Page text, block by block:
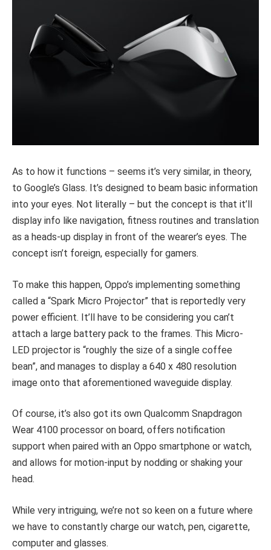
As to how it functions – seems it’s very similar, in theory,
to Google’s Glass. It’s designed to beam basic information
into your eyes. Not literally – but the concept is that it’ll
display info like navigation, fitness routines and translation
as a heads-up display in front of the wearer’s eyes. The
concept isn’t foreign, especially for gamers.
To make this happen, Oppo’s implementing something
called a “Spark Micro Projector” that is reportedly very
power efficient. It’ll have to be considering you can’t
attach a large battery pack to the frames. This Micro-
LED projector is “roughly the size of a single coffee
bean”, and manages to display a 640 x 480 resolution
image onto that aforementioned waveguide display.
Of course, it’s also got its own Qualcomm Snapdragon
Wear 4100 processor on board, offers notification
support when paired with an Oppo smartphone or watch,
and allows for motion-input by nodding or shaking your
head.
While very intriguing, we’re not so keen on a future where
we have to constantly charge our watch, pen, cigarette,
computer and glasses.